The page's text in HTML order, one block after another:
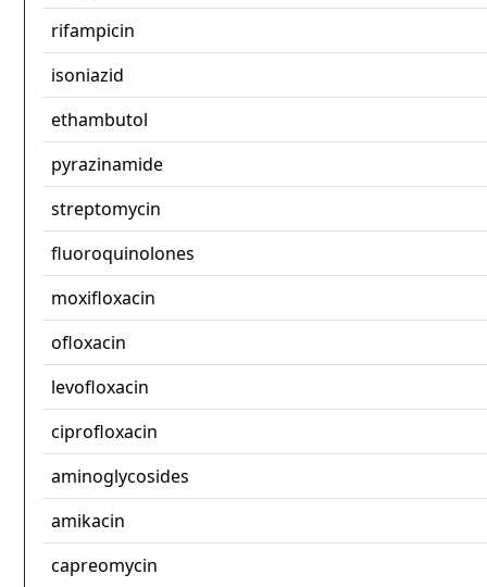
rifampicin
isoniazid
ethambutol
pyrazinamide
streptomycin
fluoroquinolones
moxifloxacin
ofloxacin
levofloxacin
ciprofloxacin
aminoglycosides
amikacin
capreomycin